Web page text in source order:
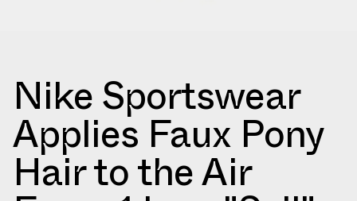
Nike Sportswear
Applies Faux Pony
Hair to the Air